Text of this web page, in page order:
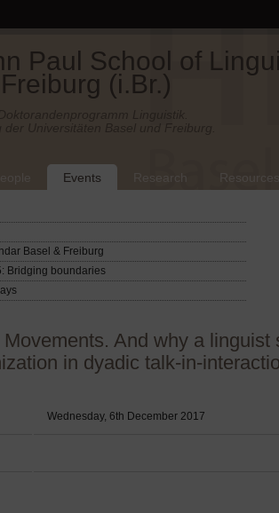
Paul School of
(i.Br.)
Events
Basel & Freiburg
Bridging boundaries
Movements. And why a
in dyadic talk-in-
Wednesday, 6th December 2017